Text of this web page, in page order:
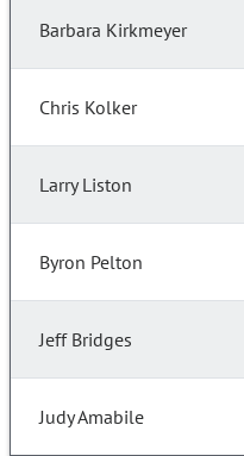
Barbara Kirkmeyer
Chris Kolker
Larry Liston
Byron Pelton
Jeff Bridges
Judy Amabile